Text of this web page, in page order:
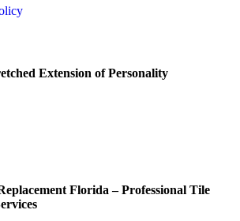
Extension of Personality
Florida – Professional Tile